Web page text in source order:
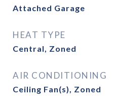
Attached Garage
HEAT TYPE
Central, Zoned
AIR CONDITIONING
Ceiling Fan(s), Zoned